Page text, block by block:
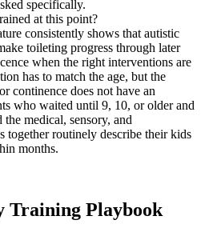
specifically.
at this point?
consistently shows that autistic
toileting progress through later
when the right interventions are
has to match the age, but the
continence does not have an
who waited until 9, 10, or older and
medical, sensory, and
together routinely describe their kids
months.
Training Playbook